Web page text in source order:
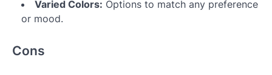
Varied Colors: Options to match any preference
or mood.
Cons